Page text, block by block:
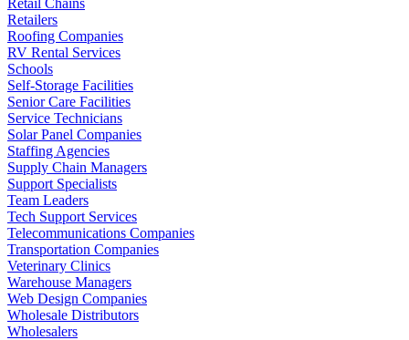
Retailers
Roofing Companies
RV Rental Services
Schools
Self-Storage Facilities
Senior Care Facilities
Service Technicians
Solar Panel Companies
Staffing Agencies
Supply Chain Managers
Support Specialists
Team Leaders
Tech Support Services
Telecommunications Companies
Transportation Companies
Veterinary Clinics
Warehouse Managers
Web Design Companies
Wholesale Distributors
Wholesalers